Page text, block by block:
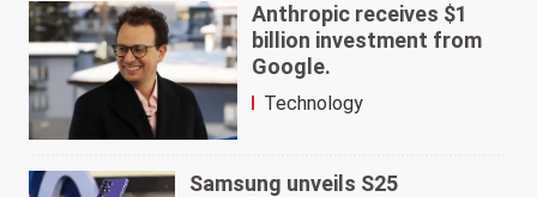
Anthropic receives $1
billion investment from
Google.
Technology
Samsung unveils S25